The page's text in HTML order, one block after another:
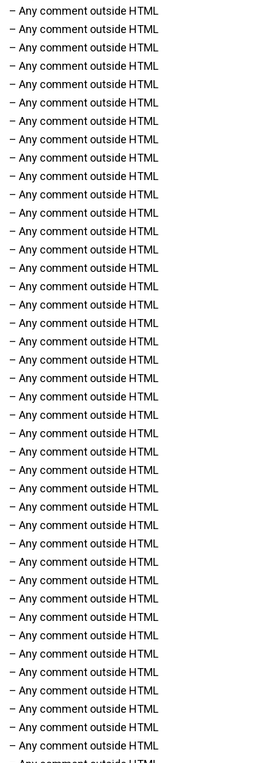
– Any comment outside HTML
– Any comment outside HTML
– Any comment outside HTML
– Any comment outside HTML
– Any comment outside HTML
– Any comment outside HTML
– Any comment outside HTML
– Any comment outside HTML
– Any comment outside HTML
– Any comment outside HTML
– Any comment outside HTML
– Any comment outside HTML
– Any comment outside HTML
– Any comment outside HTML
– Any comment outside HTML
– Any comment outside HTML
– Any comment outside HTML
– Any comment outside HTML
– Any comment outside HTML
– Any comment outside HTML
– Any comment outside HTML
– Any comment outside HTML
– Any comment outside HTML
– Any comment outside HTML
– Any comment outside HTML
– Any comment outside HTML
– Any comment outside HTML
– Any comment outside HTML
– Any comment outside HTML
– Any comment outside HTML
– Any comment outside HTML
– Any comment outside HTML
– Any comment outside HTML
– Any comment outside HTML
– Any comment outside HTML
– Any comment outside HTML
– Any comment outside HTML
– Any comment outside HTML
– Any comment outside HTML
– Any comment outside HTML
– Any comment outside HTML